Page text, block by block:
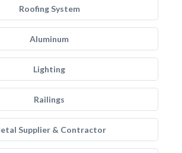
Roofing System
Aluminum
Lighting
Railings
Supplier & Contractor